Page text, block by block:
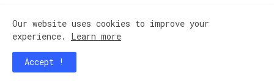
Copyright ©
JobAdvisor - Get the Job You
Deserve.
Home
Contact Us
Our website uses cookies to improve your
experience. Learn more
Accept !